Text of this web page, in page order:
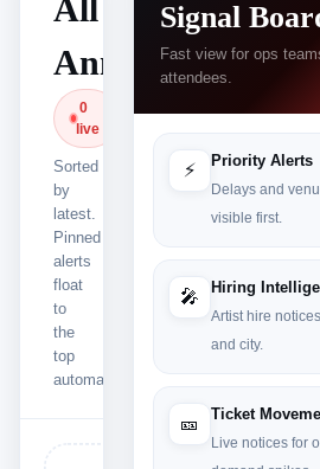
All
Announcements
0
live
Sorted
by
latest.
Pinned
alerts
float
to
the
top
automatically.
Signal
Fast view for ops
attendees.
⚡ Priority Alerts
Delays and
visible first.
🎤 Hiring
Artist hire
and city.
🎫 Ticket
Live notices for